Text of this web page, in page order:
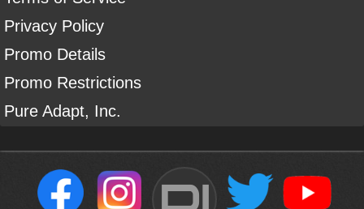
Privacy Policy
Promo Details
Promo Restrictions
Pure Adapt, Inc.
DI